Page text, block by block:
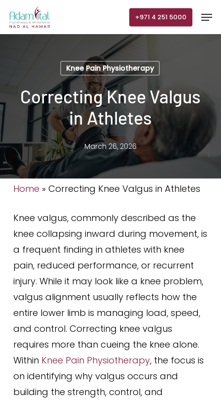
+971 4 251 5000
Knee Pain Physiotherapy
Correcting Knee Valgus
in Athletes
March 26, 2026
Home » Correcting Knee Valgus in Athletes
Knee valgus, commonly described as the
knee collapsing inward during movement, is
a frequent finding in athletes with knee
pain, reduced performance, or recurrent
injury. While it may look like a knee problem,
valgus alignment usually reflects how the
entire lower limb is managing load, speed,
and control. Correcting knee valgus
requires more than cueing the knee alone.
Within Knee Pain Physiotherapy, the focus is
on identifying why valgus occurs and
building the strength, control, and